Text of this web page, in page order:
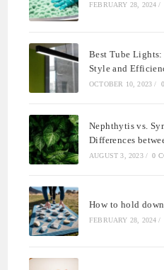
FEBRUARY 28, 2024 /
Best Tube
Style and
OCTOBER 10, 2023 /
Nephthytis vs.
Differences
AUGUST 3, 2023 / 0
How to hold
FEBRUARY 28, 2024 /